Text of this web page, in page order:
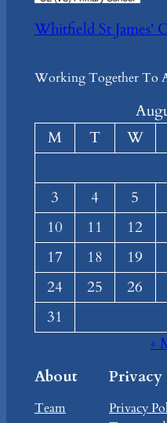
Whitfield St James'
Working Together To
M
T W
3
4 5
10
11 12
17
18 19
24
25 26
31
«
About
Team
Privacy
Privacy